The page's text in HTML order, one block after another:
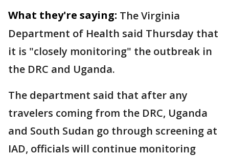
What they're saying: The Virginia
Department of Health said Thursday that
it is "closely monitoring" the outbreak in
the DRC and Uganda.
The department said that after any
travelers coming from the DRC, Uganda
and South Sudan go through screening at
IAD, officials will continue monitoring